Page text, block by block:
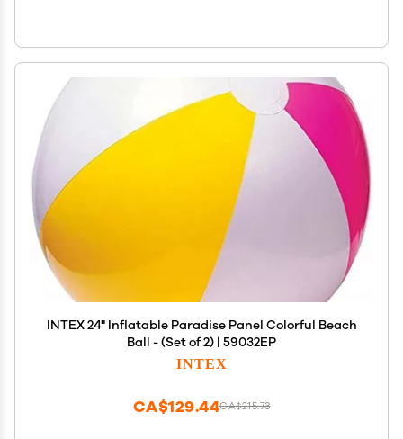
INTEX 24" Inflatable Paradise Panel Colorful Beach
Ball - (Set of 2) | 59032EP
INTEX
CA$215.73
CA$129.44